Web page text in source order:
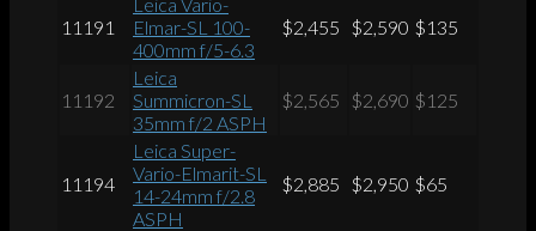
11191
Elmar-SL 100-
400mm f/5-6.3
$2,455 $2,590 $135
11192
Leica
Summicron-SL
35mm f/2 ASPH
$2,565 $2,690 $125
11194
Leica Super-
Vario-Elmarit-SL
14-24mm f/2.8
ASPH
$2,885 $2,950 $65